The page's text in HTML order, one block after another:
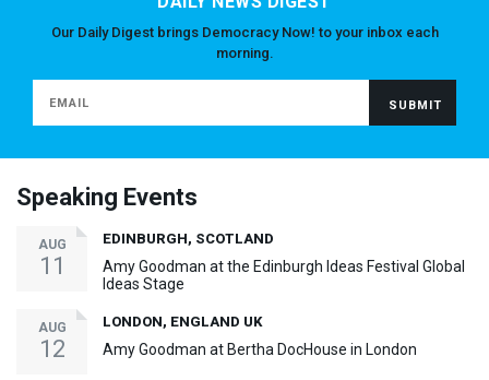
Our Daily Digest brings Democracy Now! to your inbox each
morning.
Speaking Events
AUG
11
EDINBURGH, SCOTLAND
Amy Goodman at the Edinburgh Ideas Festival Global
Ideas Stage
AUG
12
LONDON, ENGLAND UK
Amy Goodman at Bertha DocHouse in London